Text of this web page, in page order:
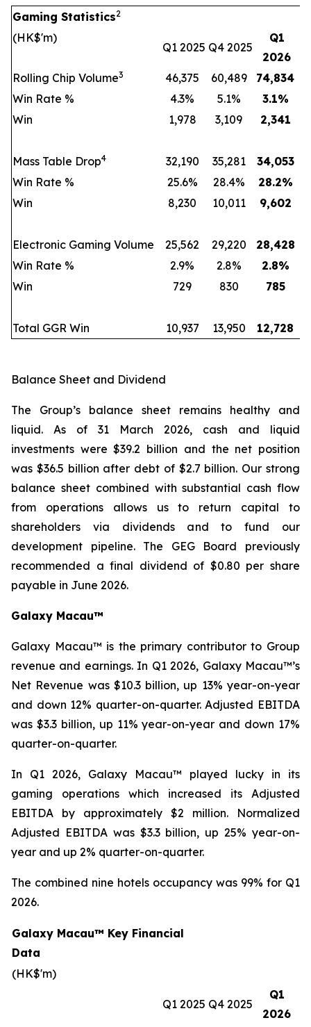
Gaming Statistics2
(HK$'m)
Q1 2025 Q4 2025
Q1
2026
Rolling Chip Volume3 46,375 60,489
74,834
Win Rate %
4.3% 5.1% 3.1%
Win
1,978 3,109 2,341
Mass Table Drop4 32,190 35,281
34,053
Win Rate %
25.6% 28.4% 28.2%
Win
8,230 10,011 9,602
Electronic Gaming Volume 25,562 29,220
28,428
Win Rate %
2.9% 2.8% 2.8%
Win
729 830 785
Total GGR Win 10,937 13,950 12,728
Balance Sheet and Dividend
The Group’s balance sheet remains healthy and
liquid. As of 31 March 2026, cash and liquid
investments were $39.2 billion and the net position
was $36.5 billion after debt of $2.7 billion. Our strong
balance sheet combined with substantial cash flow
from operations allows us to return capital to
shareholders via dividends and to fund our
development pipeline. The GEG Board previously
recommended a final dividend of $0.80 per share
payable in June 2026.
Galaxy Macau™
Galaxy Macau™ is the primary contributor to Group
revenue and earnings. In Q1 2026, Galaxy Macau™’s
Net Revenue was $10.3 billion, up 13% year-on-year
and down 12% quarter-on-quarter. Adjusted EBITDA
was $3.3 billion, up 11% year-on-year and down 17%
quarter-on-quarter.
In Q1 2026, Galaxy Macau™ played lucky in its
gaming operations which increased its Adjusted
EBITDA by approximately $2 million. Normalized
Adjusted EBITDA was $3.3 billion, up 25% year-on-
year and up 2% quarter-on-quarter.
The combined nine hotels occupancy was 99% for Q1
2026.
Galaxy Macau™ Key Financial
Data
(HK$'m)
Q1 2025 Q4 2025
Q1
2026